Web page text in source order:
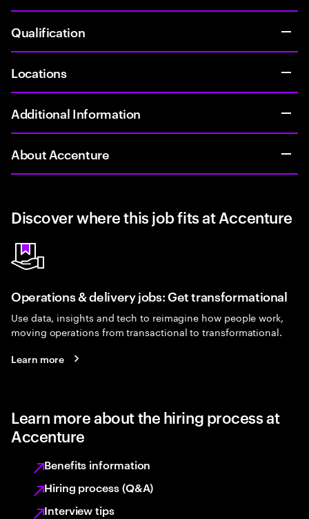
Qualification
Locations
Additional Information
About Accenture
Discover where this job fits at Accenture
Operations & delivery jobs: Get transformational
Use data, insights and tech to reimagine how people work,
moving operations from transactional to transformational.
Learn more
Learn more about the hiring process at
Accenture
Benefits information
Hiring process (Q&A)
Interview tips